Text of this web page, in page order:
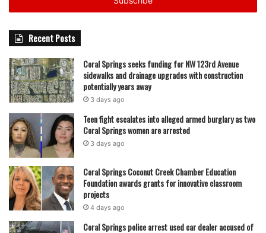
Recent Posts
Coral Springs seeks funding for NW 123rd Avenue
sidewalks and drainage upgrades with construction
potentially years away
3 days ago
Teen fight escalates into alleged armed burglary as two
Coral Springs women are arrested
3 days ago
Coral Springs Coconut Creek Chamber Education
Foundation awards grants for innovative classroom
projects
4 days ago
Coral Springs police arrest used car dealer accused of